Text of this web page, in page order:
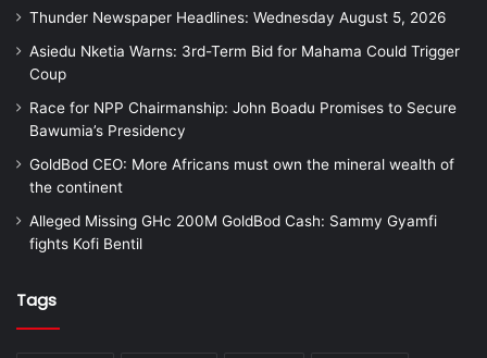
Thunder Newspaper Headlines: Wednesday August 5, 2026
Asiedu Nketia Warns: 3rd-Term Bid for Mahama Could Trigger
Coup
Race for NPP Chairmanship: John Boadu Promises to Secure
Bawumia’s Presidency
GoldBod CEO: More Africans must own the mineral wealth of
the continent
Alleged Missing GHc 200M GoldBod Cash: Sammy Gyamfi
fights Kofi Bentil
Tags